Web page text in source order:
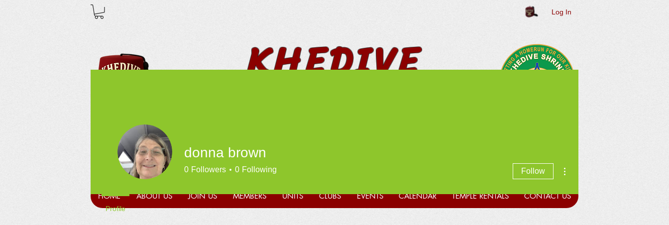
Log In
KHEDIVE
* FUN * FELLOWSHIP *
HOME ABOUT US JOIN US MEMBERS UNITS CLUBS EVENTS CALENDAR TEMPLE RENTALS CONTACT US
donna brown
0 Followers 0 Following Follow
Profile